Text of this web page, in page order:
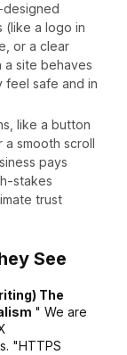
(like a logo in
or a clear
a site behaves
safe and in
like a button
smooth scroll
pays
stakes
trust
See
The
" We are
"HTTPS